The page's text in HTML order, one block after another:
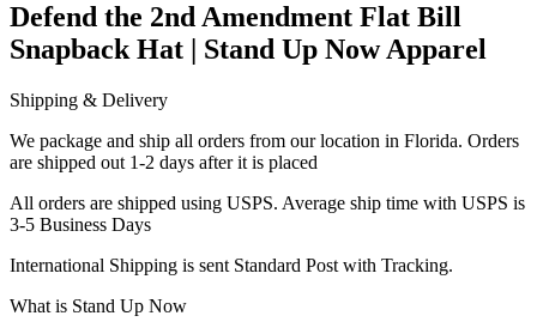
Defend the 2nd Amendment Flat Bill
Snapback Hat | Stand Up Now Apparel
Shipping & Delivery
We package and ship all orders from our location in Florida. Orders
are shipped out 1-2 days after it is placed
All orders are shipped using USPS. Average ship time with USPS is
3-5 Business Days
International Shipping is sent Standard Post with Tracking.
What is Stand Up Now